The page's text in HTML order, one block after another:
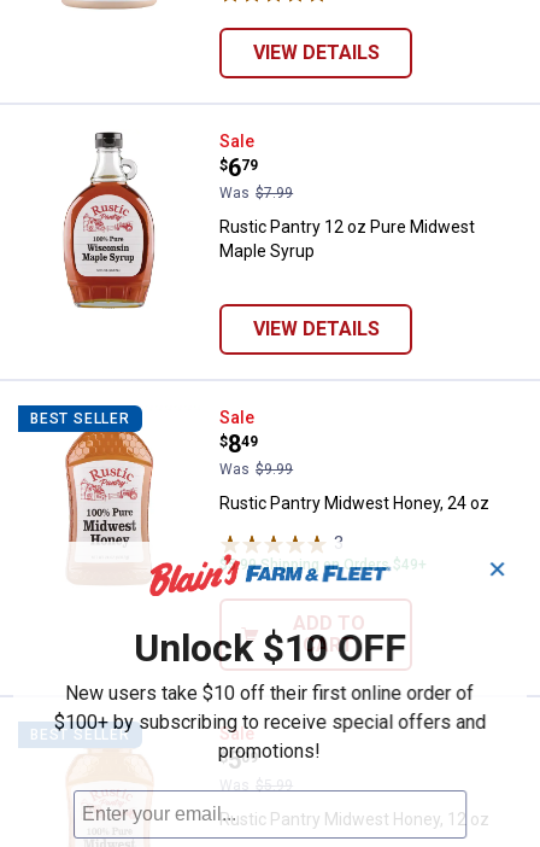
VIEW DETAILS
Rustic Pantry 12 oz Pure
Sale
Price:
$6
.
79
Was $7.99
Rustic Pantry 12 oz Pure Midwest
Maple Syrup
VIEW DETAILS
BEST SELLER Rustic Pantry Midwest Honey, 24
Sale
Price:
$8
.
49
Was $9.99
Rustic Pantry Midwest Honey, 24 oz
3
$5.99 Shipping on Orders $49+
ADD TO
CART
BEST SELLER Rustic Pantry Midwest Honey, 12
Sale
Price:
$5
.
09
Was
$5.99
Rustic Pantry Midwest Honey, 12 oz
✕
Unlock $10 OFF
New users take $10 off their first online order of
$100+ by subscribing to receive special offers and
promotions!